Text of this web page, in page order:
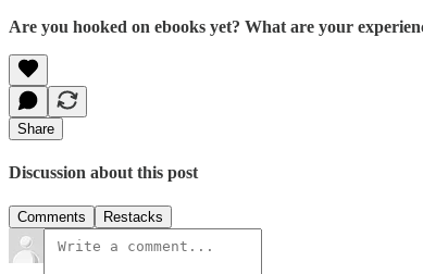
Are you hooked on ebooks yet? What are your
Share
Discussion about this post
Comments Restacks